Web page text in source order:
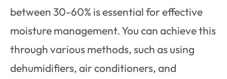
between 30-60% is essential for effective
moisture management. You can achieve this
through various methods, such as using
dehumidifiers, air conditioners, and